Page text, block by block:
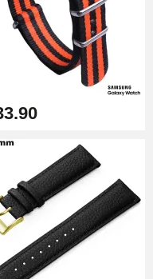
Montre -
to 25 mm
Bracelet -
8 to 25 mm